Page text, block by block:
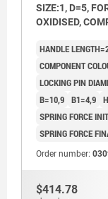
SIZE:1, D=5,
OXIDISED,
HANDLE
COMPONENT
LOCKING PIN
B=10,9 B1=4,9
SPRING FORCE
SPRING FORCE
Order number:
$414.78